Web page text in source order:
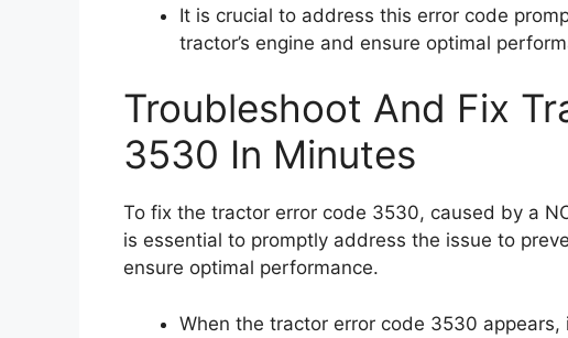
It is crucial to address this error code
tractor’s engine and ensure optimal
Troubleshoot And Fix
3530 In Minutes
To fix the tractor error code 3530, caused by a
is essential to promptly address the issue to
ensure optimal performance.
When the tractor error code 3530